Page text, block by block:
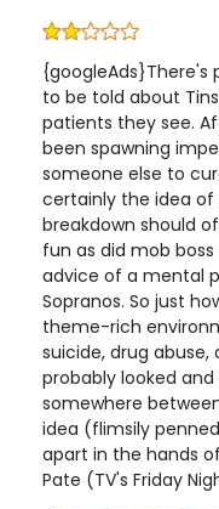
{googleAds}There's
to be told about
patients they see.
been spawning
someone else to
certainly the idea
breakdown should
fun as did mob
advice of a mental
Sopranos. So just
theme-rich
suicide, drug abuse,
probably looked
somewhere
idea (flimsily
apart in the hands
Pate (TV's Friday